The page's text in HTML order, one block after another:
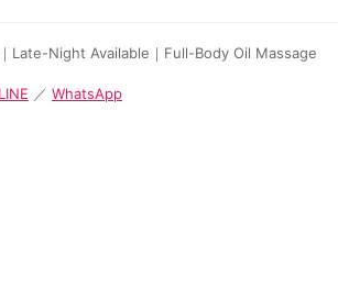
Late-Night Available｜Full-Body Oil Massage
LINE ／ WhatsApp